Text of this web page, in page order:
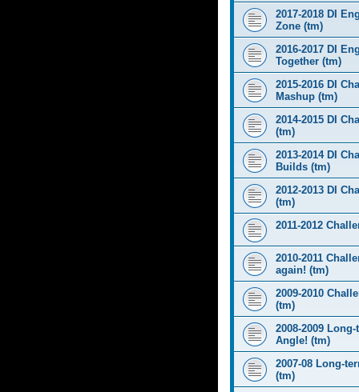
2017-2018 DI
Zone (tm)
2016-2017 DI
Together (tm)
2015-2016 DI
Mashup (tm)
2014-2015 DI
(tm)
2013-2014 DI
Builds (tm)
2012-2013 DI
(tm)
2011-2012
2010-2011
again! (tm)
2009-2010
(tm)
2008-2009
Angle! (tm)
2007-08 Long-
(tm)